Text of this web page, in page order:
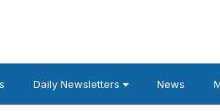
Daily Newsletters News